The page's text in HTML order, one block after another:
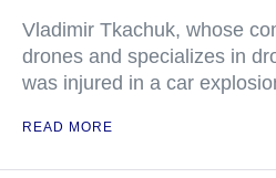
Vladimir Tkachuk, whose
drones and specializes in
was injured in a car
READ MORE